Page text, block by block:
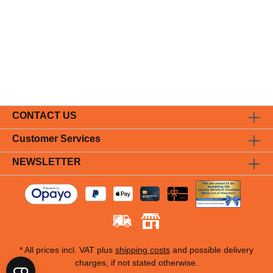
CONTACT US
Customer Services
NEWSLETTER
* All prices incl. VAT plus shipping costs and possible delivery
charges, if not stated otherwise.